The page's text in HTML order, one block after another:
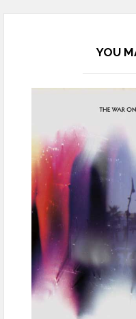
YOU